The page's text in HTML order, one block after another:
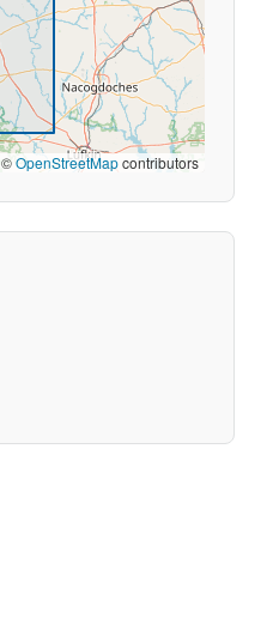
©OpenStreetMapcontributors